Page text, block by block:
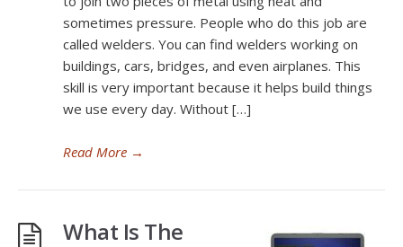
sometimes pressure. People who do this job are
called welders. You can find welders working on
buildings, cars, bridges, and even airplanes. This
skill is very important because it helps build things
we use every day. Without […]
Read More →
What Is The